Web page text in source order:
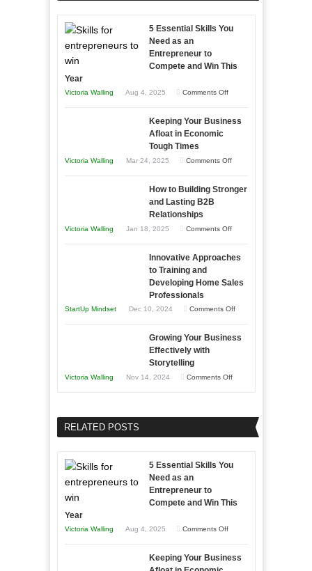
5 Essential Skills You
Need as an
Entrepreneur to
Compete and Win This
Year
Victoria Walling Aug 4, 2025 Comments Offon
Essential
to
and
Year
Keeping Your Business
Afloat in Economic
Tough Times
Victoria Walling Mar 24, 2025 Comments Offon
Your
Times
How to Building Stronger
and Lasting B2B
Relationships
Victoria Walling Jan 18, 2025 Comments Offon
to
and
B2B
Innovative Approaches
to Training and
Developing Home Sales
Professionals
StartUp Mindset Dec 10, 2024 Comments Offon
Approaches
Home
Growing Your Business
Effectively with
Storytelling
Victoria Walling Nov 14, 2024 Comments Offon
Business
Effectively
Storytelling
RELATED POSTS
5 Essential Skills You
Need as an
Entrepreneur to
Compete and Win This
Year
Victoria Walling Aug 4, 2025 Comments Offon
Essential
Keeping Your Business